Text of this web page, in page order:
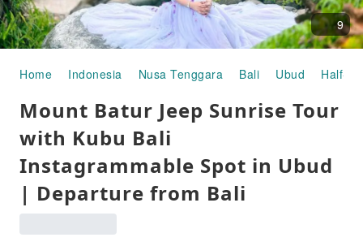
9
Home Indonesia Nusa Tenggara Bali Ubud Half-
Mount Batur Jeep Sunrise Tour
with Kubu Bali
Instagrammable Spot in Ubud
| Departure from Bali